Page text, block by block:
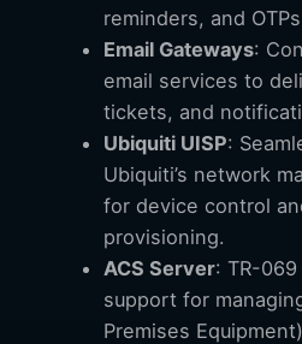
reminders, and
Email Gateways:
email services to
tickets, and
Ubiquiti UISP:
Ubiquiti’s network
for device control
provisioning.
ACS Server: TR-
support for
Premises